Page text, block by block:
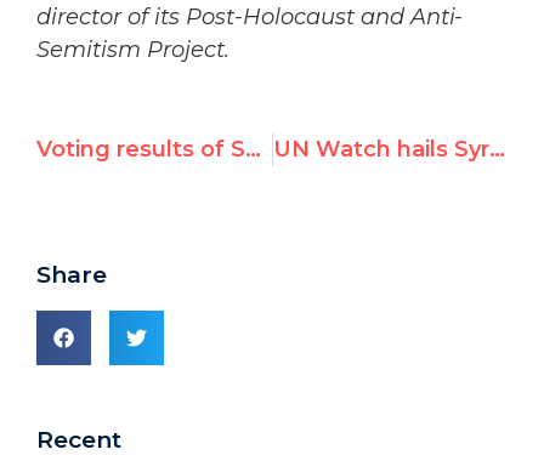
director of its Post-Holocaust and Anti-
Semitism Project.
Voting results of Special Session resolution on Syria UN Watch hails Syrian defeat at UN, but opposes reported consolation prize for Assad regime
Share
Recent